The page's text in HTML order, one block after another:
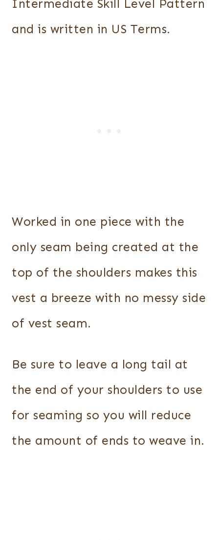
Intermediate Skill Level Pattern
and is written in US Terms.
Worked in one piece with the
only seam being created at the
top of the shoulders makes this
vest a breeze with no messy side
of vest seam.
Be sure to leave a long tail at
the end of your shoulders to use
for seaming so you will reduce
the amount of ends to weave in.